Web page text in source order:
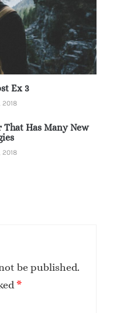
Ex 3
2018
That Has Many New
2018
be published.
*